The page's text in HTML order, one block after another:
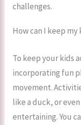
challenges.
How can I keep
To keep your kids
incorporating fun
movement.
like a duck, or
entertaining. You